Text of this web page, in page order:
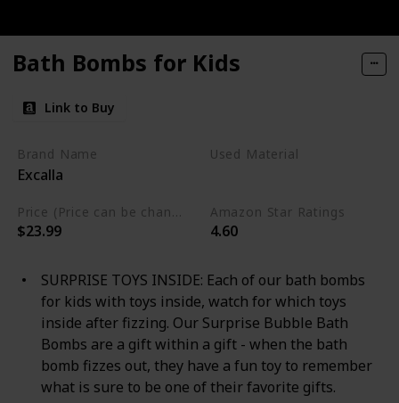
Bath Bombs for Kids
Link to Buy
Brand Name
Excalla
Used Material
Price (Price can be change any time)
$23.99
Amazon Star Ratings
4.60
SURPRISE TOYS INSIDE: Each of our bath bombs
for kids with toys inside, watch for which toys
inside after fizzing. Our Surprise Bubble Bath
Bombs are a gift within a gift - when the bath
bomb fizzes out, they have a fun toy to remember
what is sure to be one of their favorite gifts.